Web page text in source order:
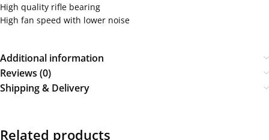
High quality rifle bearing
High fan speed with lower noise
Additional information
Reviews (0)
Shipping & Delivery
Related products